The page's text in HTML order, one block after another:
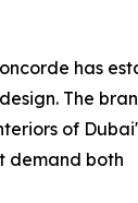
has
The
of
demand both